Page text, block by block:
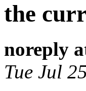
the
noreply
Tue Jul